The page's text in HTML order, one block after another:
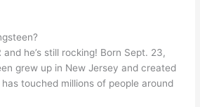
and he’s still rocking! Born Sept. 23,
grew up in New Jersey and created
has touched millions of people around